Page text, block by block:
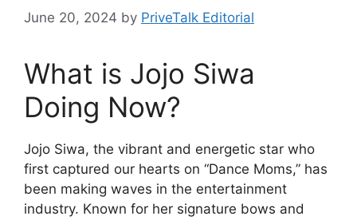
June 20, 2024 by PriveTalk Editorial
What is Jojo Siwa
Doing Now?
Jojo Siwa, the vibrant and energetic star who
first captured our hearts on “Dance Moms,” has
been making waves in the entertainment
industry. Known for her signature bows and